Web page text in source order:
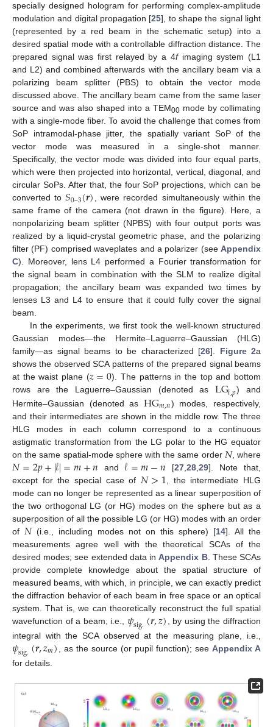
specially designed hologram for performing complex-amplitude
modulation and digital propagation [25], to shape the signal light
(represented by a red beam in the schematic setup) into a
desired spatial mode with a controllable diffraction distance. The
prepared signal was first relayed by a 4fimaging system (L1
and L2) and combined afterwards with the ancillary beam via a
polarizing beam splitter (PBS) to obtain the vector mode
discussed above. The ancillary beam came from the same laser
source and was also shaped into a TEM00 mode by collimating
with a single-mode fiber. To avoid the challenge that comes from
SoP intramodal-phase jitter, the spatially variant SoP of the
vector mode was measured in a single-shot manner.
Specifically, the vector mode was divided into four equal parts,
which were then projected into horizontal, vertical, diagonal, and
circular SoPs. After that, the four SoP projections, which can be
converted to𝑆0–3(𝒓), were recorded simultaneously within the
same frame of the camera (not drawn in the figure). Here, a
nonpolarizing beam splitter (NPBS) with four output ports was
realized by a liquid-crystal geometric phase, and the polarizing
filter (PF) comprised waveplates and a polarizer (see Appendix
C). Moreover, lens L4 performed a Fourier transformation for
the signal beam in combination with the SLM to realize digital
propagation; the ancillary beam was expanded two times by
lenses L3 and L4 to ensure that it could fully cover the signal
beam.
In the experiments, we first took the well-known structured
Gaussian modes—the Hermite–Laguerre–Gaussian (HLG)
family—as signal beams to be characterized [26]. Figure 2a
shows the observed SCA patterns of the prepared signal beams
at the waist plane (𝑧=0). The patterns in the top and bottom
rows are the Laguerre–Gaussian (denoted as LG𝓁,𝑝) and
Hermite–Gaussian (denoted asHG𝑚,𝑛) modes, respectively,
and their intermediates are shown in the middle row. The three
HLG modes in each column correspond to a continuous
astigmatic transformation from the LG polar to the HG equator
on the same spatial-mode sphere with the same order 𝑁, where
𝑁=2𝑝+|𝓁|=𝑚+𝑛 and𝓁=𝑚−𝑛 [27, 28, 29]. Note that,
except for the special case of 𝑁>1 , the intermediate HLG
mode can no longer be represented as a linear superposition of
the two orthogonal LG (or HG) modes on the sphere but as a
superposition of all the possible LG (or HG) modes with an order
of 𝑁(i.e., including modes not on this sphere) [14]. All the
measurements agree well with the theoretical SCAs of the
desired modes; see extended data inAppendix B. These SCAs
provide complete knowledge about the spatial structure of
measured beams, with which, in principle, we can exactly predict
the diffraction behavior of each beam in free space or an optical
system. That is, we can theoretically reconstruct the full spatial
wavefunction of a beam, i.e., 𝜓sig.(𝒓,𝑧) , by using the diffraction
integral with the SCA observed at the measuring plane, i.e.,
𝜓sig.(𝒓,𝑧𝑚) , as the source (or pupil function); see Appendix A
for details.